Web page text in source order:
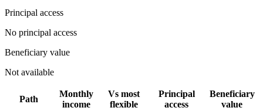
Principal access
No principal access
Beneficiary value
Not available
Path
Monthly
income
Vs most
flexible
Principal
access
Beneficiary
value